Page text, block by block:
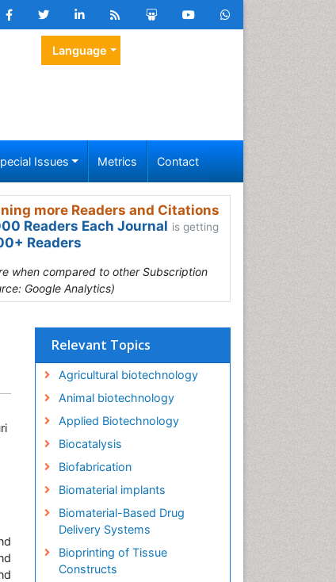
Language
Issues Metrics Contact
more Readers and Citations
Readers Each Journal is getting
Readers
when compared to other Subscription
Google Analytics)
Relevant Topics
Agricultural biotechnology
Animal biotechnology
Applied Biotechnology
Biocatalysis
Biofabrication
Biomaterial implants
Biomaterial-Based Drug
Delivery Systems
Bioprinting of Tissue
Constructs